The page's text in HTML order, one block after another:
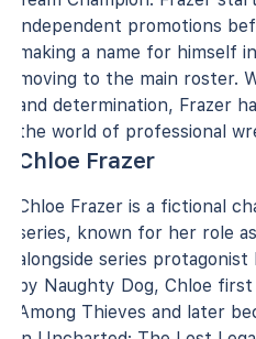
independent promotions
making a name for himself
moving to the main roster.
and determination, Frazer
the world of professional
Chloe Frazer
Chloe Frazer is a fictional
series, known for her role
alongside series
by Naughty Dog, Chloe
Among Thieves and later